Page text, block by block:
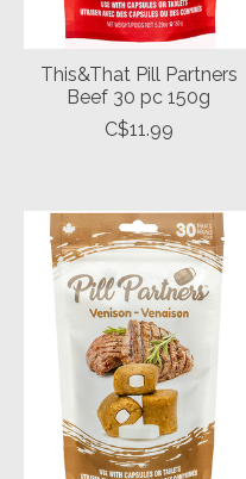
This&That Pill Partners
Beef 30 pc 150g
C$11.99